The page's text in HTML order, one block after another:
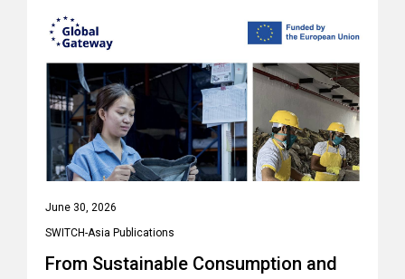
June 30, 2026
SWITCH-Asia Publications
From Sustainable Consumption and